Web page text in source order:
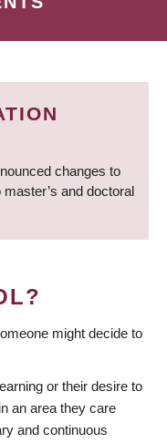
changes to
and doctoral
might decide to
or their desire to
an area they care
and continuous